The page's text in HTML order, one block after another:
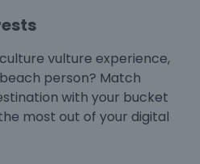
vulture experience,
person? Match
with your bucket
most out of your digital